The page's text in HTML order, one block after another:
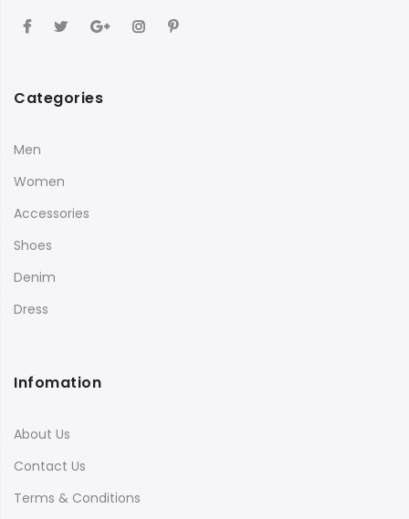
Categories
Men
Women
Accessories
Shoes
Denim
Dress
Infomation
About Us
Contact Us
Terms & Conditions